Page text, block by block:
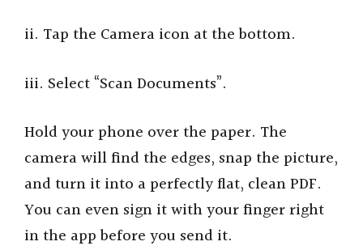
ii. Tap the Camera icon at the bottom.
iii. Select “Scan Documents”.
Hold your phone over the paper. The
camera will find the edges, snap the picture,
and turn it into a perfectly flat, clean PDF.
You can even sign it with your finger right
in the app before you send it.